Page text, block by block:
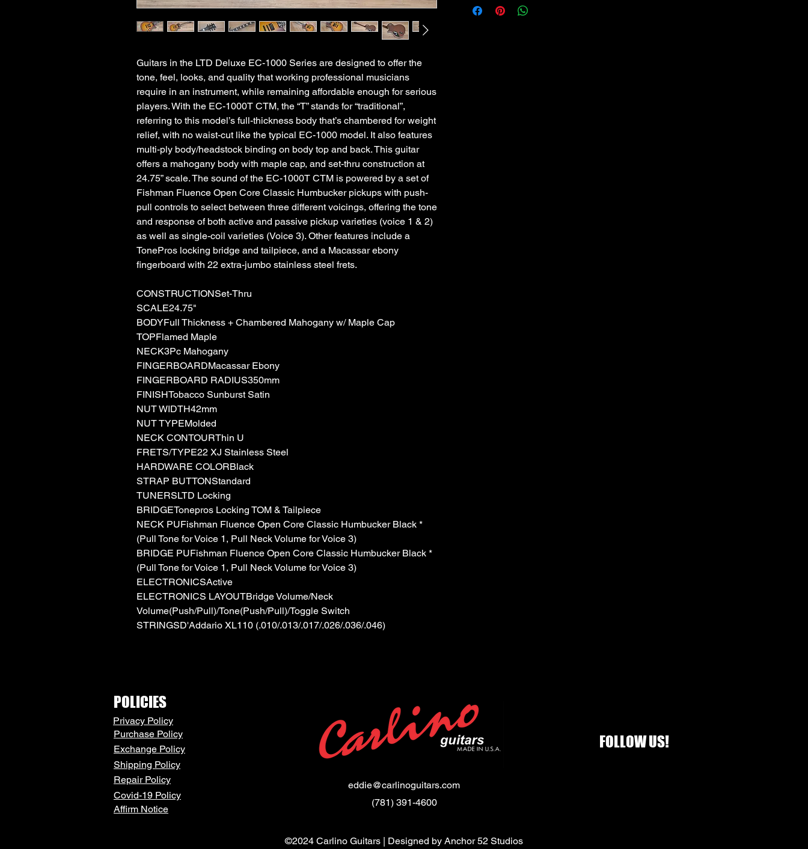
Guitars in the LTD Deluxe EC-1000 Series are designed to offer the
tone, feel, looks, and quality that working professional musicians
require in an instrument, while remaining affordable enough for serious
players. With the EC-1000T CTM, the “T” stands for “traditional”,
referring to this model’s full-thickness body that’s chambered for weight
relief, with no waist-cut like the typical EC-1000 model. It also features
multi-ply body/headstock binding on body top and back. This guitar
offers a mahogany body with maple cap, and set-thru construction at
24.75” scale. The sound of the EC-1000T CTM is powered by a set of
Fishman Fluence Open Core Classic Humbucker pickups with push-
pull controls to select between three different voicings, offering the tone
and response of both active and passive pickup varieties (voice 1 & 2)
as well as single-coil varieties (Voice 3). Other features include a
TonePros locking bridge and tailpiece, and a Macassar ebony
fingerboard with 22 extra-jumbo stainless steel frets.
CONSTRUCTIONSet-Thru
SCALE24.75"
BODYFull Thickness + Chambered Mahogany w/ Maple Cap
TOPFlamed Maple
NECK3Pc Mahogany
FINGERBOARDMacassar Ebony
FINGERBOARD RADIUS350mm
FINISHTobacco Sunburst Satin
NUT WIDTH42mm
NUT TYPEMolded
NECK CONTOURThin U
FRETS/TYPE22 XJ Stainless Steel
HARDWARE COLORBlack
STRAP BUTTONStandard
TUNERSLTD Locking
BRIDGETonepros Locking TOM & Tailpiece
NECK PUFishman Fluence Open Core Classic Humbucker Black *
(Pull Tone for Voice 1, Pull Neck Volume for Voice 3)
BRIDGE PUFishman Fluence Open Core Classic Humbucker Black *
(Pull Tone for Voice 1, Pull Neck Volume for Voice 3)
ELECTRONICSActive
ELECTRONICS LAYOUTBridge Volume/Neck
Volume(Push/Pull)/Tone(Push/Pull)/Toggle Switch
STRINGSD'Addario XL110 (.010/.013/.017/.026/.036/.046)
POLICIES
Privacy Policy
Purchase Policy
Exchange Policy
Shipping Policy
Repair Policy
Covid-19 Policy
Affirm Notice
eddie@carlinoguitars.com
(781) 391-4600
FOLLOW US!
©2024 Carlino Guitars | Designed by Anchor 52 Studios